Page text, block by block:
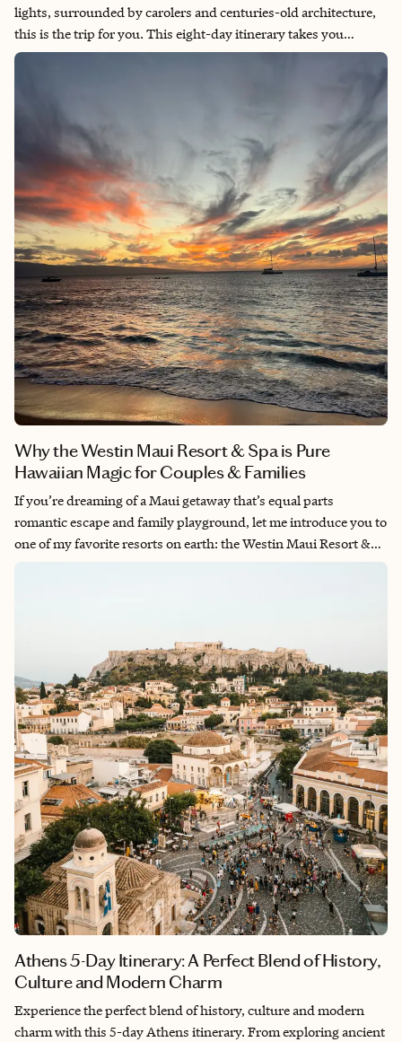
lights, surrounded by carolers and centuries-old architecture,
this is the trip for you. This eight-day itinerary takes you
through three of Europe’s most magical Christmas destinations
Why the Westin Maui Resort & Spa is Pure
Hawaiian Magic for Couples & Families
If you’re dreaming of a Maui getaway that’s equal parts
romantic escape and family playground, let me introduce you to
one of my favorite resorts on earth: the Westin Maui Resort &
Spa, Kā‘anapali. Whether you’re a honeymooner seeking
Athens 5-Day Itinerary: A Perfect Blend of History,
Culture and Modern Charm
Experience the perfect blend of history, culture and modern
charm with this 5-day Athens itinerary. From exploring ancient